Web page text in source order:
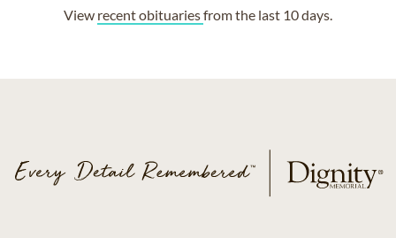
View recent obituariesfrom the last 10 days.